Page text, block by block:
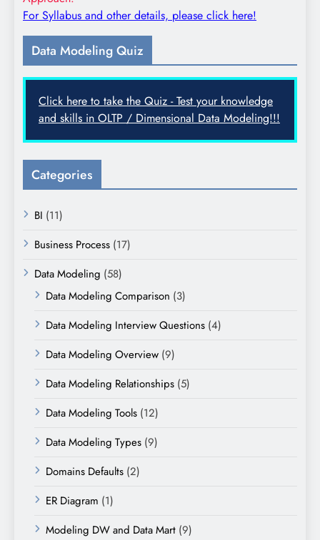
For Syllabus and other details, please click here!
Data Modeling Quiz
Click here to take the Quiz - Test your knowledge
and skills in OLTP / Dimensional Data Modeling!!!
Categories
BI (11)
Business Process (17)
Data Modeling (58)
Data Modeling Comparison (3)
Data Modeling Interview Questions (4)
Data Modeling Overview (9)
Data Modeling Relationships (5)
Data Modeling Tools (12)
Data Modeling Types (9)
Domains Defaults (2)
ER Diagram (1)
Modeling DW and Data Mart (9)